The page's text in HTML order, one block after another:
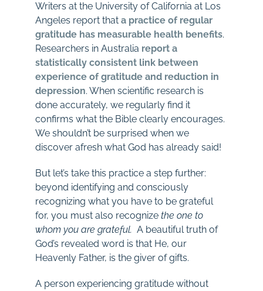
Writers at the University of California at Los
Angeles report that a practice of regular
gratitude has measurable health benefits.
Researchers in Australia report a
statistically consistent link between
experience of gratitude and reduction in
depression. When scientific research is
done accurately, we regularly find it
confirms what the Bible clearly encourages.
We shouldn’t be surprised when we
discover afresh what God has already said!
But let’s take this practice a step further:
beyond identifying and consciously
recognizing what you have to be grateful
for, you must also recognize the one to
whom you are grateful. A beautiful truth of
God’s revealed word is that He, our
Heavenly Father, is the giver of gifts.
A person experiencing gratitude without